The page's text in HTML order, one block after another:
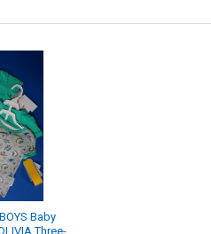
Baby
Three-